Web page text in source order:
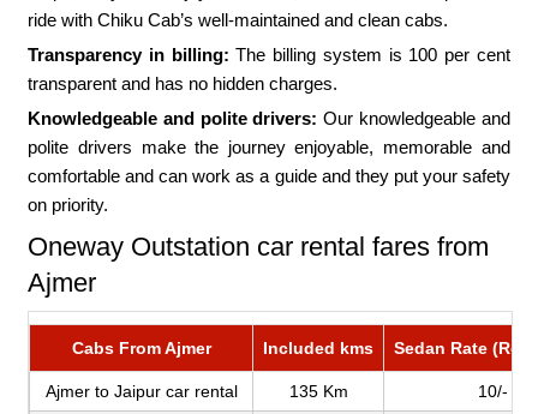
ride with Chiku Cab’s well-maintained and clean cabs.
Transparency in billing: The billing system is 100 per cent
transparent and has no hidden charges.
Knowledgeable and polite drivers: Our knowledgeable and
polite drivers make the journey enjoyable, memorable and
comfortable and can work as a guide and they put your safety
on priority.
Oneway Outstation car rental fares from
Ajmer
Cabs From Ajmer Included kms Sedan Rate
Ajmer to Jaipur car rental 135 Km 10/-